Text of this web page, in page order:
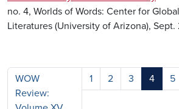
no. 4, Worlds of Words: Center for
Literatures (University of Arizona), Sept.
WOW
Review:
1 2 3 4 5